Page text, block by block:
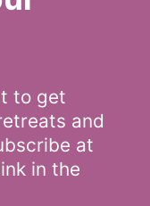
to get
and
at
in the